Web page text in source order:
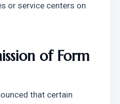
or service centers on
of Form
that certain